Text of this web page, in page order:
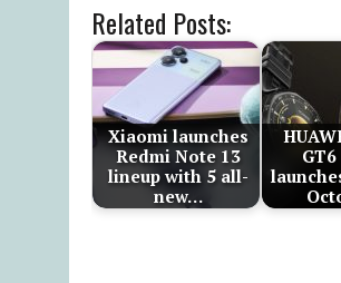
Related Posts:
Xiaomi launches
Redmi Note 13
lineup with 5 all-
new…